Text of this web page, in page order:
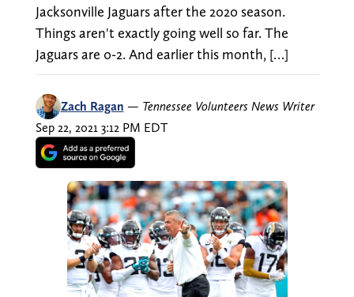
Jacksonville Jaguars after the 2020 season.
Things aren't exactly going well so far. The
Jaguars are 0-2. And earlier this month, […]
Zach Ragan — Tennessee Volunteers News Writer
Sep 22, 2021 3:12 PM EDT